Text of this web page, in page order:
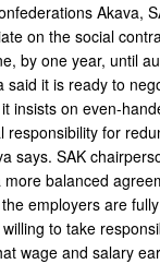
Akava,
on the social
by one year, until
said it is ready to
insists on even-
responsibility for
says. SAK
balanced
employers are
to take
wage and salary